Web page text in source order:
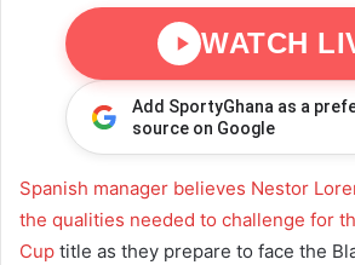
WATCH
Add SportyGhana as a
source on Google
Spanish manager believes Nestor
the qualities needed to challenge for
Cup title as they prepare to face the